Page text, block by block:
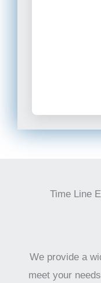
Time Line
We provide a
meet your